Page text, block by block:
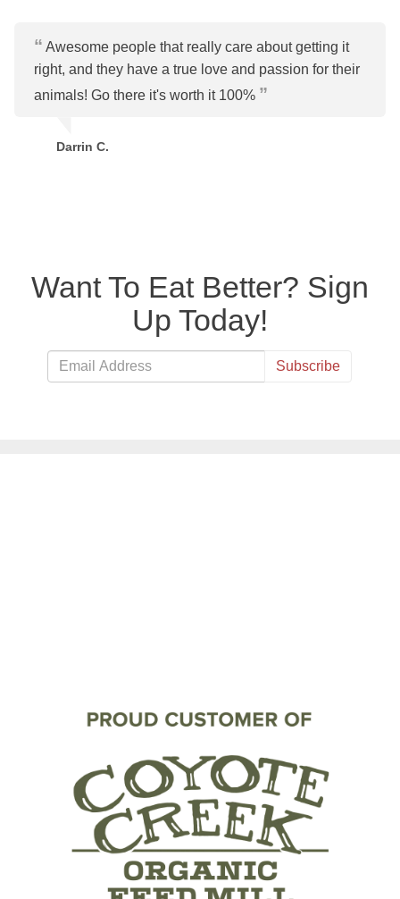
Awesome people that really care about getting it
right, and they have a true love and passion for their
animals! Go there it's worth it 100%
Darrin C.
Want To Eat Better? Sign
Up Today!
Subscribe